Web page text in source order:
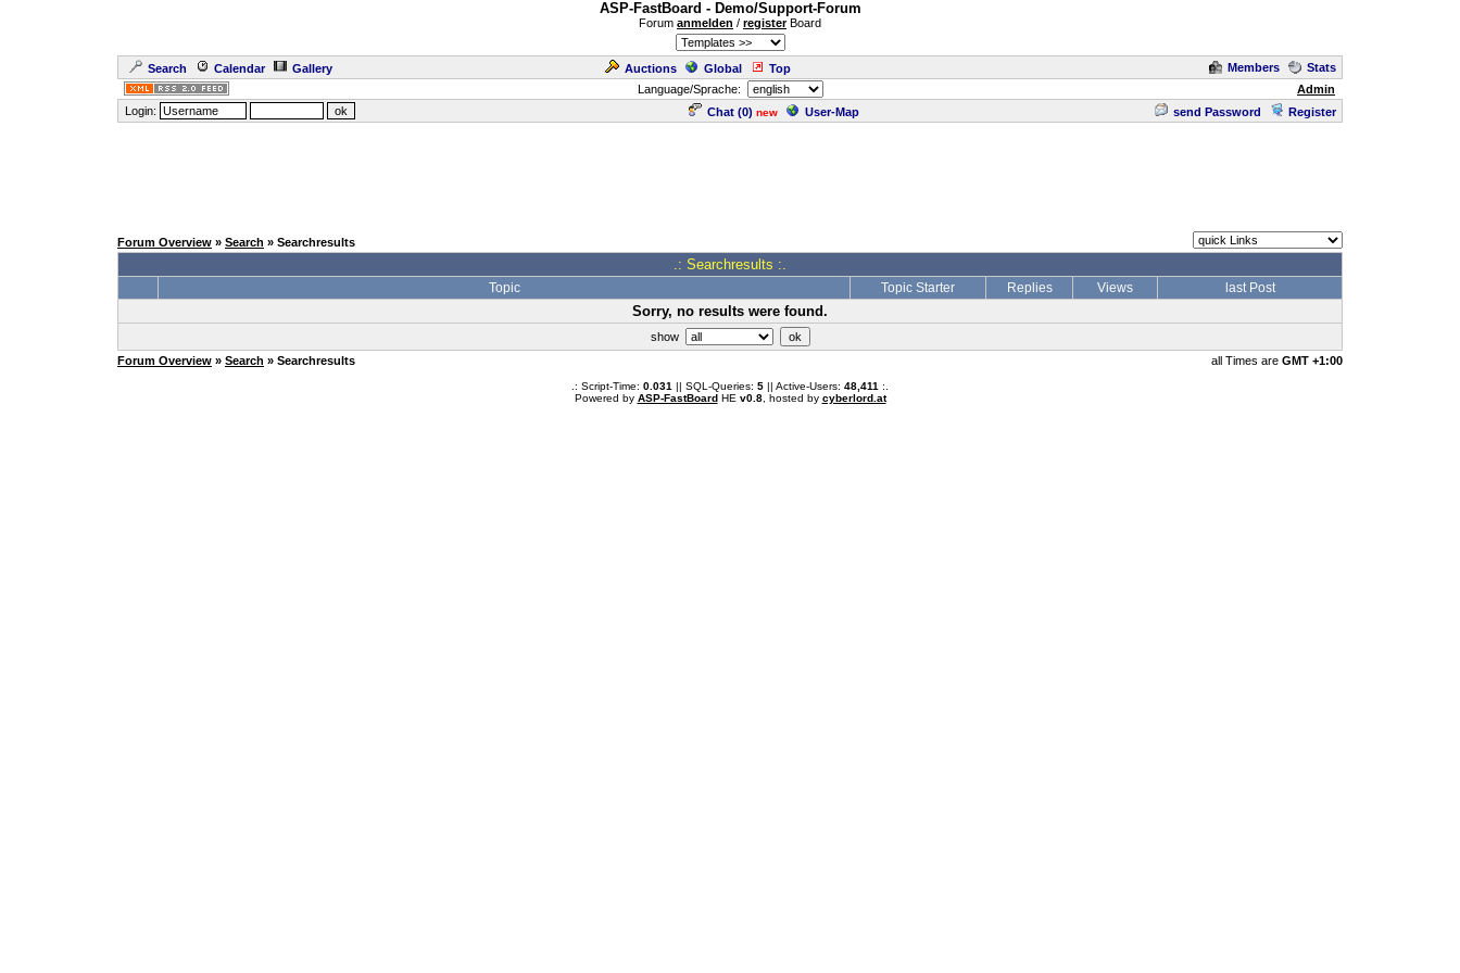
ASP-FastBoard - Demo/Support-Forum
Forum anmelden / registerBoard
Search Calendar Gallery Auctions Global Top Members
Stats
Language/Sprache:
Admin
Login:
Chat (0) new User-Map send Password Register
Forum Overview » Search » Searchresults
.: Searchresults :.
Topic Topic Starter Replies Views last Post
Sorry, no results were found.
show
Forum Overview » Search » Searchresults all Times are GMT +1:00
.: Script-Time: 0.031 || SQL-Queries: 5 || Active-Users: 48,411 :.
Powered by ASP-FastBoardHE v0.8, hosted by cyberlord.at